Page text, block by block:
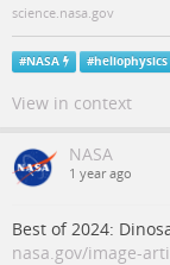
science.nasa.gov
#NASA #heliophysics
View in context
NASA
1 year ago
Best of 2024:
nasa.gov/image-